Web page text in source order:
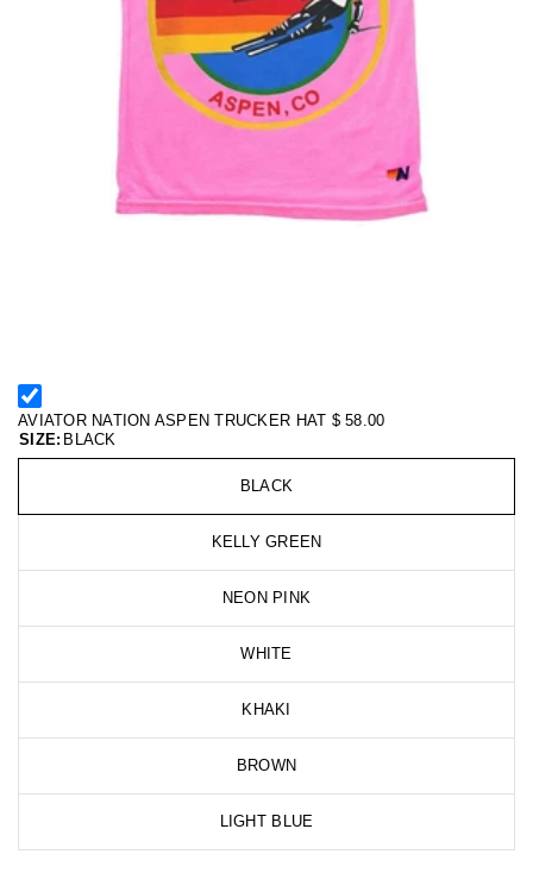
AVIATOR NATION ASPEN TRUCKER HAT $ 58.00
SIZE: BLACK
BLACK
KELLY GREEN
NEON PINK
WHITE
KHAKI
BROWN
LIGHT BLUE